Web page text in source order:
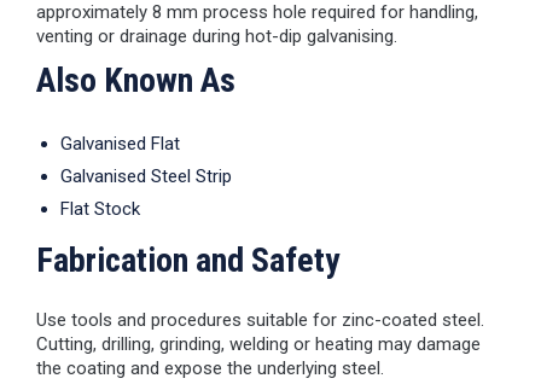
approximately 8 mm process hole required for handling,
venting or drainage during hot-dip galvanising.
Also Known As
Galvanised Flat
Galvanised Steel Strip
Flat Stock
Fabrication and Safety
Use tools and procedures suitable for zinc-coated steel.
Cutting, drilling, grinding, welding or heating may damage
the coating and expose the underlying steel.